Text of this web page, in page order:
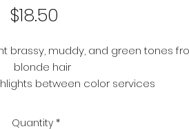
$18.50
brassy, muddy, and green tones
blonde hair
between color services
and highlighted hair
Quantity *